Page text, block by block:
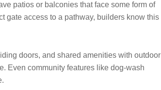
patios or balconies that face some form of
gate access to a pathway, builders know this
doors, and shared amenities with outdoor
Even community features like dog-wash